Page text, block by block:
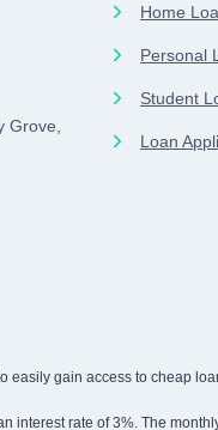
Grove,
Home
Personal
Student
Loan
easily gain access to cheap
interest rate of 3%. The